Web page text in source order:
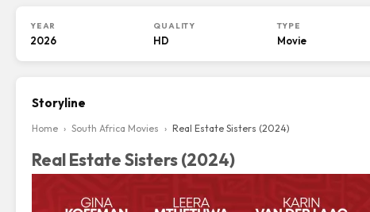
YEAR
2026
QUALITY
HD
TYPE
Movie
Storyline
Home › South Africa Movies › Real Estate Sisters (2024)
Real Estate Sisters (2024)